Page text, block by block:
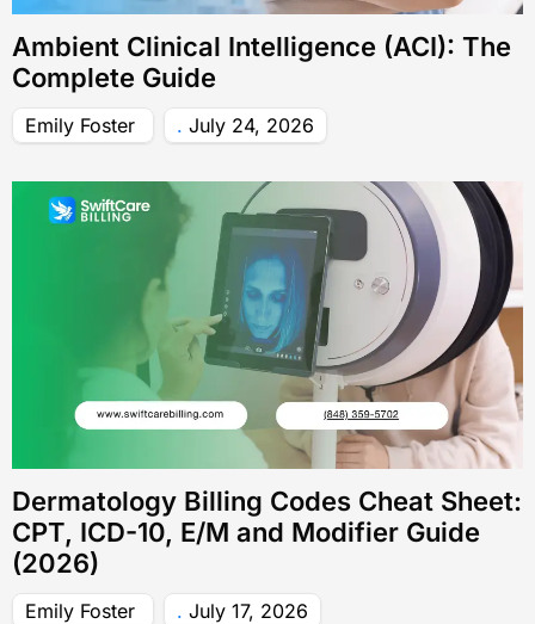
Ambient Clinical Intelligence (ACI): The
Complete Guide
Emily Foster July 24, 2026
Dermatology Billing Codes Cheat Sheet:
CPT, ICD-10, E/M and Modifier Guide
(2026)
Emily Foster July 17, 2026